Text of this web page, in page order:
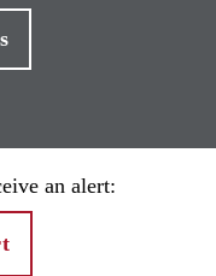
an alert: